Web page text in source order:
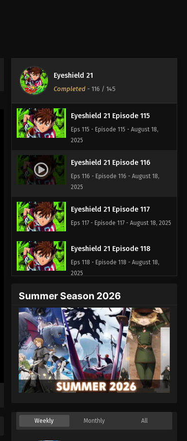
Eyeshield 21
Completed- 116 / 145
2025
Eyeshield 21 Episode 115
Eps 115 - Episode 115 - August 18,
2025
Eyeshield 21 Episode 116
Eps 116 - Episode 116 - August 18,
2025
Eyeshield 21 Episode 117
Eps 117 - Episode 117 - August 18, 2025
Eyeshield 21 Episode 118
Eps 118 - Episode 118 - August 18,
2025
Eyeshield 21 Episode 119
Eps 119 - Episode 119 - August 18,
2025
Eyeshield 21 Episode 120
Eps 120 - Episode 120 - August 18,
2025
Eyeshield 21 Episode 121
2025
Summer Season 2026
Weekly Monthly All